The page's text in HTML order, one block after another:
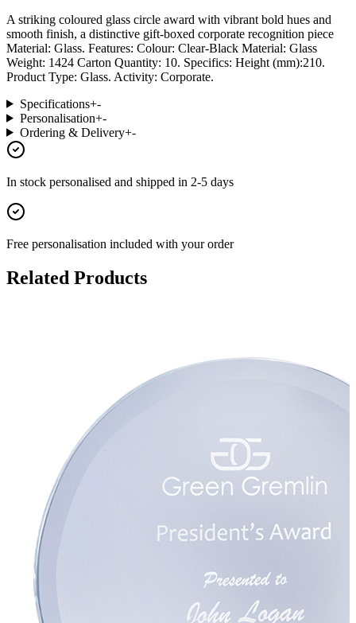
A striking coloured glass circle award with vibrant bold hues and
smooth finish, a distinctive gift-boxed corporate recognition piece
Material: Glass. Features: Colour: Clear-Black Material: Glass
Weight: 1424 Carton Quantity: 10. Specifics: Height (mm):210.
Product Type: Glass. Activity: Corporate.
Specifications+-
Personalisation+-
Ordering & Delivery+-
In stock personalised and shipped in 2-5 days
Free personalisation included with your order
Related Products